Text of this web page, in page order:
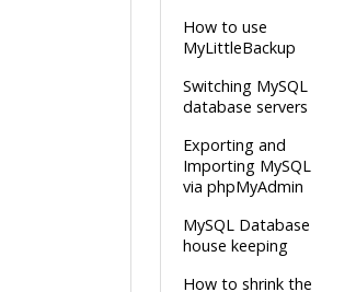
How to use
MyLittleBackup
Switching MySQL
database servers
Exporting and
Importing MySQL
via phpMyAdmin
MySQL Database
house keeping
How to shrink the